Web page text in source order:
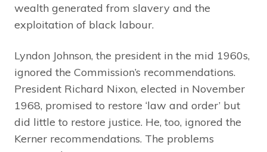
wealth generated from slavery and the
exploitation of black labour.
Lyndon Johnson, the president in the mid 1960s,
ignored the Commission’s recommendations.
President Richard Nixon, elected in November
1968, promised to restore ‘law and order’ but
did little to restore justice. He, too, ignored the
Kerner recommendations. The problems